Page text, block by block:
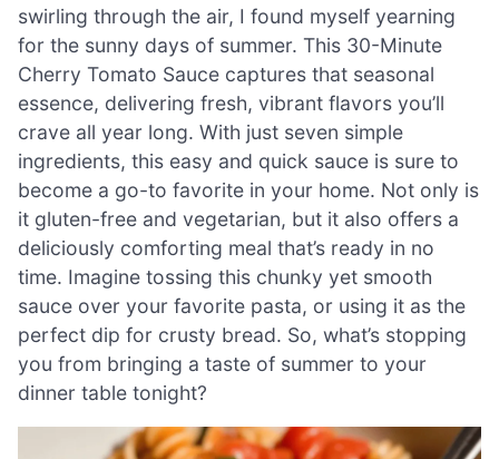
swirling through the air, I found myself yearning
for the sunny days of summer. This 30-Minute
Cherry Tomato Sauce captures that seasonal
essence, delivering fresh, vibrant flavors you’ll
crave all year long. With just seven simple
ingredients, this easy and quick sauce is sure to
become a go-to favorite in your home. Not only is
it gluten-free and vegetarian, but it also offers a
deliciously comforting meal that’s ready in no
time. Imagine tossing this chunky yet smooth
sauce over your favorite pasta, or using it as the
perfect dip for crusty bread. So, what’s stopping
you from bringing a taste of summer to your
dinner table tonight?